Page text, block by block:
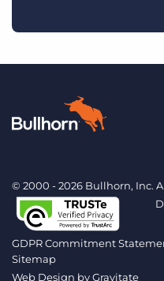
© 2000 - 2026 Bullhorn, Inc.
GDPR Commitment
Sitemap
Web Design byGravitate